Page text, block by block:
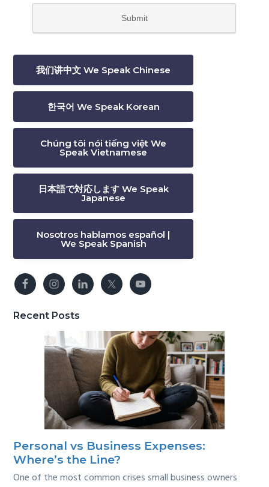
我们讲中文 We Speak Chinese
한국어 We Speak Korean
Chúng tôi nói tiếng việt We
Speak Vietnamese
日本語で対応します We Speak
Japanese
Nosotros hablamos español |
We Speak Spanish
Recent Posts
Personal vs Business Expenses:
Where’s the Line?
One of the most common crises small business owners